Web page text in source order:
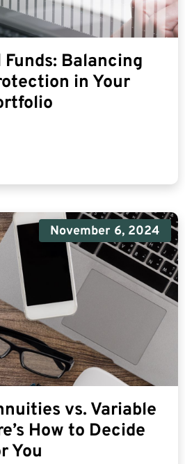
Balancing
in Your
November 6, 2024
vs. Variable
How to Decide
You